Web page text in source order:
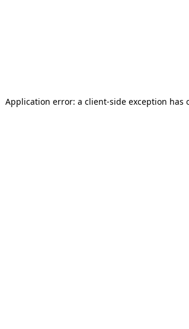
Application error: a client-side exception has